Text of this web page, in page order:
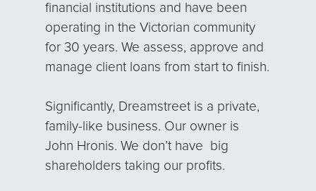
financial institutions and have been
operating in the Victorian community
for 30 years. We assess, approve and
manage client loans from start to finish.
Significantly, Dreamstreet is a private,
family-like business. Our owner is
John Hronis. We don’t have big
shareholders taking our profits.